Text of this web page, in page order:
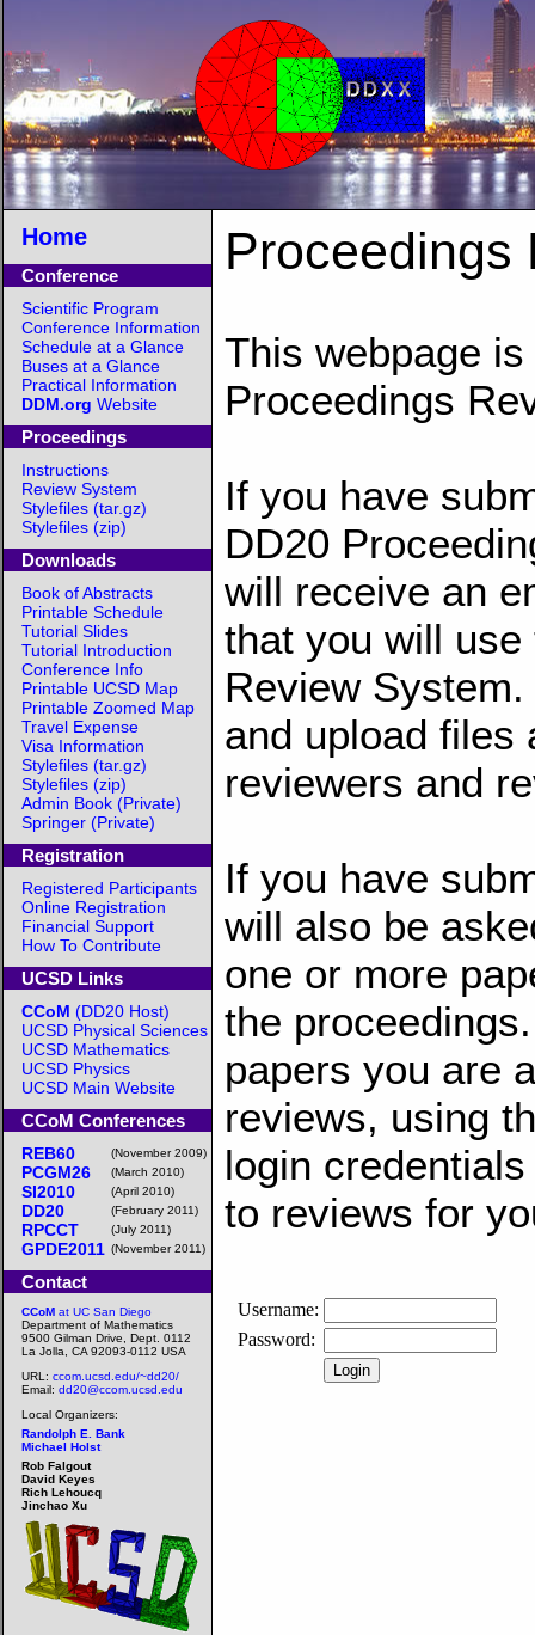
Home
Conference
Scientific Program
Conference Information
Schedule at a Glance
Buses at a Glance
Practical Information
DDM.org Website
Proceedings
Instructions
Review System
Stylefiles (tar.gz)
Stylefiles (zip)
Downloads
Book of Abstracts
Printable Schedule
Tutorial Slides
Tutorial Introduction
Conference Info
Printable UCSD Map
Printable Zoomed Map
Travel Expense
Visa Information
Stylefiles (tar.gz)
Stylefiles (zip)
Admin Book (Private)
Springer (Private)
Registration
Registered Participants
Online Registration
Financial Support
How To Contribute
UCSD Links
CCoM (DD20 Host)
UCSD Physical Sciences
UCSD Mathematics
UCSD Physics
UCSD Main Website
CCoM Conferences
REB60 (November 2009)
PCGM26 (March 2010)
SI2010 (April 2010)
DD20 (February 2011)
RPCCT (July 2011)
GPDE2011 (November 2011)
Contact
CCoMat UC San Diego
Department of Mathematics
9500 Gilman Drive, Dept. 0112
La Jolla, CA 92093-0112 USA
URL: ccom.ucsd.edu/~dd20/
Email: dd20@ccom.ucsd.edu
Local Organizers:
Randolph E. Bank
Michael Holst
Rob Falgout
David Keyes
Rich Lehoucq
Jinchao Xu
Proceedings
This webpage
Proceedings
If you have
DD20
will receive an
that you will
Review
and upload files
reviewers and
If you have
will also be
one or more
the
papers you are
reviews, using
login
to reviews for